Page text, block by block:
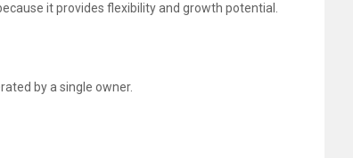
it provides flexibility and growth potential.
by a single owner.